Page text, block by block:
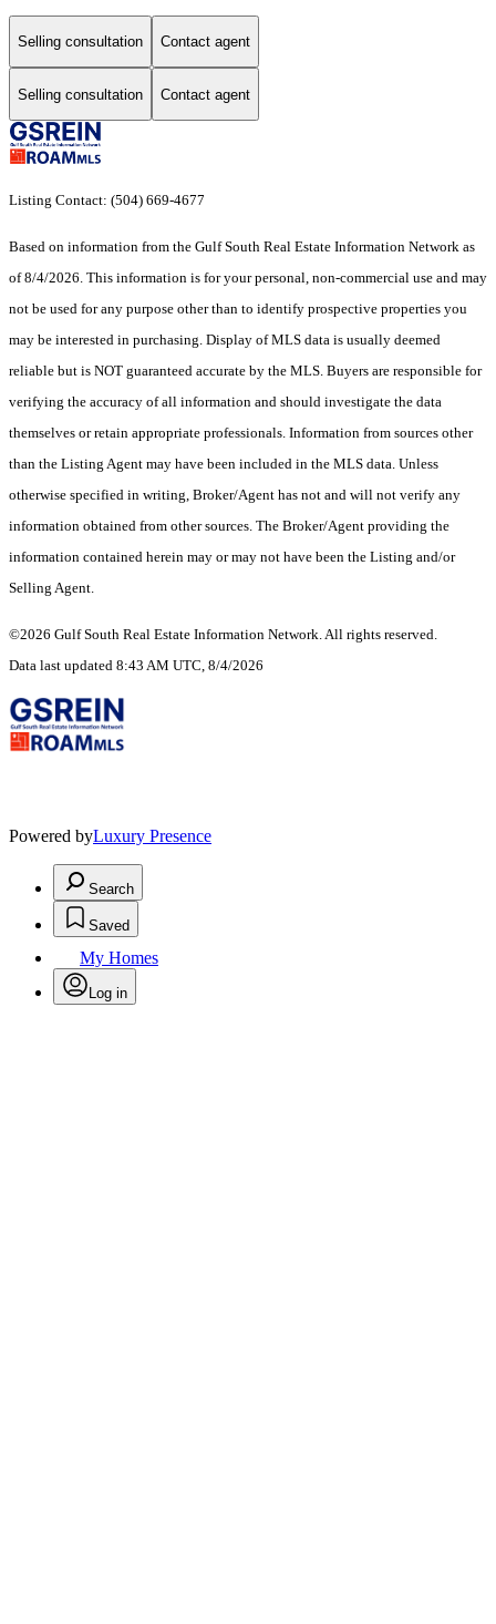
Selling consultation Contact agent
Selling consultation Contact agent
Listing Contact: (504) 669-4677
Based on information from the Gulf South Real Estate Information Network as
of 8/4/2026. This information is for your personal, non-commercial use and may
not be used for any purpose other than to identify prospective properties you
may be interested in purchasing. Display of MLS data is usually deemed
reliable but is NOT guaranteed accurate by the MLS. Buyers are responsible for
verifying the accuracy of all information and should investigate the data
themselves or retain appropriate professionals. Information from sources other
than the Listing Agent may have been included in the MLS data. Unless
otherwise specified in writing, Broker/Agent has not and will not verify any
information obtained from other sources. The Broker/Agent providing the
information contained herein may or may not have been the Listing and/or
Selling Agent.
©2026 Gulf South Real Estate Information Network. All rights reserved.
Data last updated 8:43 AM UTC, 8/4/2026
Powered byLuxury Presence
Search
Saved
My Homes
Log in